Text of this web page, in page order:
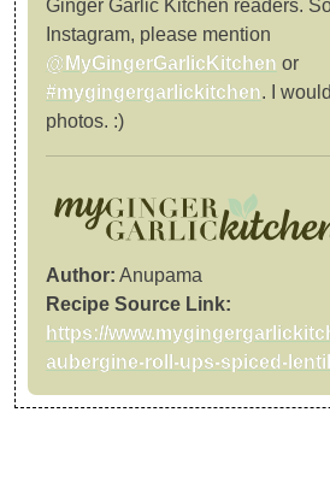
Ginger Garlic Kitchen readers.
Instagram, please mention
@MyGingerGarlicKitchen or
#mygingergarlickitchen. I
photos. :)
Author: Anupama
Recipe Source Link:
https://
aubergine-roll-ups-spiced-